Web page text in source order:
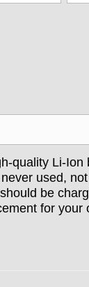
quality Li-
used,
be
for your